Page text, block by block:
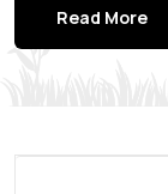
Read More